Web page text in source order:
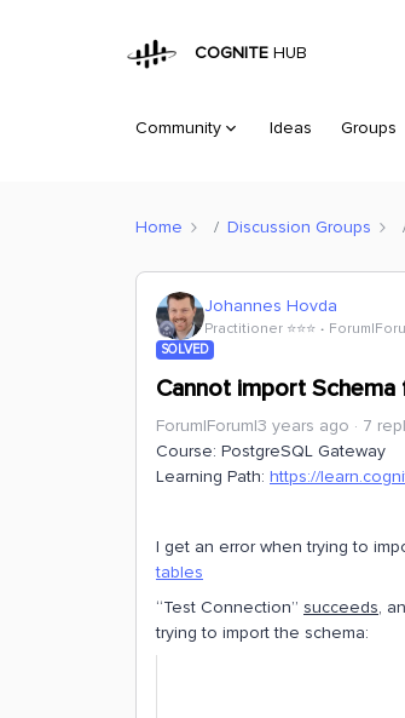
COGNITE HUB
Community Ideas Groups
Home Discussion Groups
Johannes Hovda
Practitioner ⭐️⭐️⭐️
SOLVED
Cannot import
Forum|Forum|3 years ago 7
Course: PostgreSQL Gateway
Learning Path: https://
I get an error when trying to
tables
“Test Connection” succeeds,
trying to import the schema: